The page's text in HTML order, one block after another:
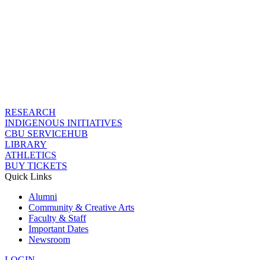
RESEARCH
INDIGENOUS INITIATIVES
CBU SERVICEHUB
LIBRARY
ATHLETICS
BUY TICKETS
Quick Links
Alumni
Community & Creative Arts
Faculty & Staff
Important Dates
Newsroom